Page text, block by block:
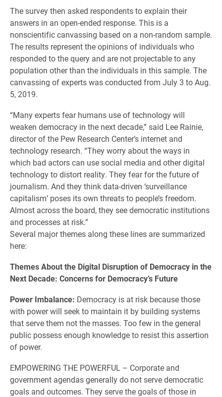
The survey then asked respondents to explain their
answers in an open-ended response. This is a
nonscientific canvassing based on a non-random sample.
The results represent the opinions of individuals who
responded to the query and are not projectable to any
population other than the individuals in this sample. The
canvassing of experts was conducted from July 3 to Aug.
5, 2019.
“Many experts fear humans use of technology will
weaken democracy in the next decade,” said Lee Rainie,
director of the Pew Research Center’s internet and
technology research. “They worry about the ways in
which bad actors can use social media and other digital
technology to distort reality. They fear for the future of
journalism. And they think data-driven ‘surveillance
capitalism’ poses its own threats to people’s freedom.
Almost across the board, they see democratic institutions
and processes at risk.”
Several major themes along these lines are summarized
here:
Themes About the Digital Disruption of Democracy in the
Next Decade: Concerns for Democracy’s Future
Power Imbalance: Democracy is at risk because those
with power will seek to maintain it by building systems
that serve them not the masses. Too few in the general
public possess enough knowledge to resist this assertion
of power.
EMPOWERING THE POWERFUL – Corporate and
government agendas generally do not serve democratic
goals and outcomes. They serve the goals of those in